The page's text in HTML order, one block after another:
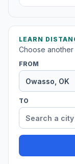
LEARN
Choose
FROM
TO